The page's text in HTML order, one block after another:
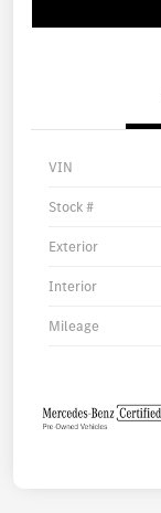
VIN
Stock #
Exterior
Interior
Mileage